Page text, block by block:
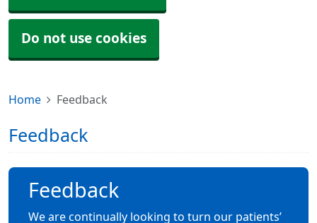
Do not use cookies
Home Feedback
Feedback
Feedback
We are continually looking to turn our patients’